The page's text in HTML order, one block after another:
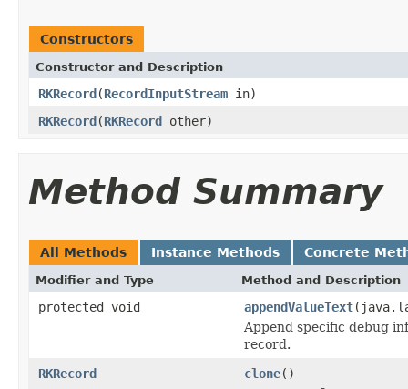
Constructors
Constructor and Description
RKRecord(RecordInputStream in)
RKRecord(RKRecord other)
Method Summary
All Methods Instance Methods Concrete
Modifier and Type Method and Description
protected void appendValueText
Append specific debug
record.
RKRecord
clone()